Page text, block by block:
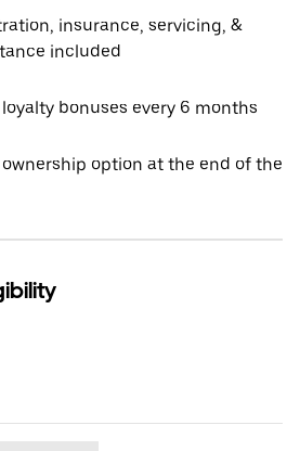
insurance, servicing, &
included
bonuses every 6 months
option at the end of the